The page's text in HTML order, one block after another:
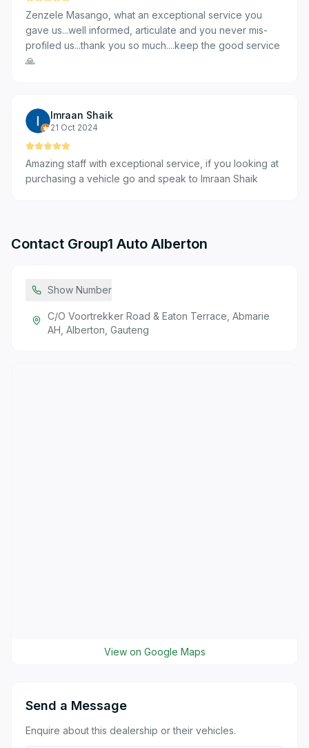
Zenzele Masango, what an exceptional service you
gave us...well informed, articulate and you never mis-
profiled us...thank you so much....keep the good service
🙏
Imraan Shaik
21 Oct 2024
Amazing staff with exceptional service, if you looking at
purchasing a vehicle go and speak to Imraan Shaik
Contact Group1 Auto Alberton
Show Number
C/O Voortrekker Road & Eaton Terrace, Abmarie
AH, Alberton, Gauteng
View on Google Maps
Send a Message
Enquire about this dealership or their vehicles.